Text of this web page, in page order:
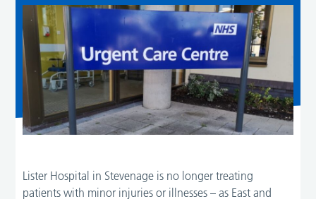
Lister Hospital in Stevenage is no longer treating
patients with minor injuries or illnesses – as East and